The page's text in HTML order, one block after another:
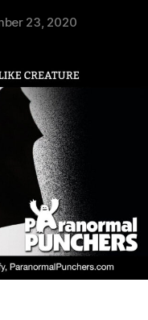
23, 2020